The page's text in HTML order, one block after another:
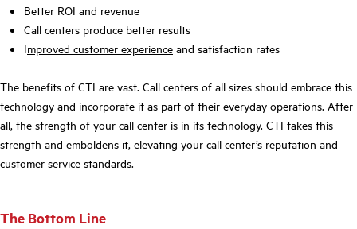
Better ROI and revenue
Call centers produce better results
Improved customer experience and satisfaction rates
The benefits of CTI are vast. Call centers of all sizes should embrace this
technology and incorporate it as part of their everyday operations. After
all, the strength of your call center is in its technology. CTI takes this
strength and emboldens it, elevating your call center’s reputation and
customer service standards.
The Bottom Line